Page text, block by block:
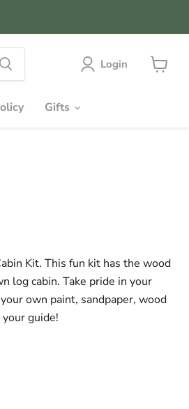
Login
Gifts
Kit. This fun kit has the wood
log cabin. Take pride in your
own paint, sandpaper, wood
guide!